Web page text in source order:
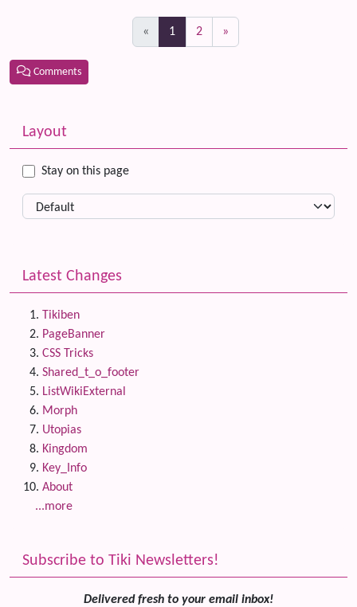
« 1 (current)
2 »
Comments
More content and functionality (left side)
Layout
Stay on this page
Latest Changes
Tikiben
PageBanner
CSS Tricks
Shared_t_o_footer
ListWikiExternal
Morph
Utopias
Kingdom
Key_Info
About
...more
Subscribe to Tiki Newsletters!
Delivered fresh to your email inbox!